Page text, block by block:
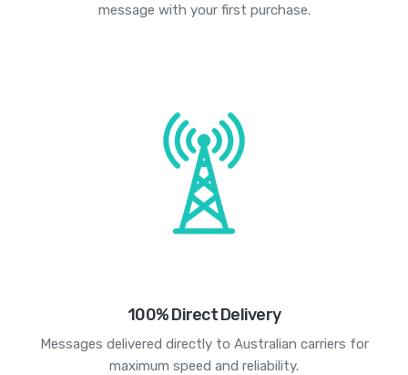
message with your first purchase.
100% Direct Delivery
Messages delivered directly to Australian carriers for
maximum speed and reliability.